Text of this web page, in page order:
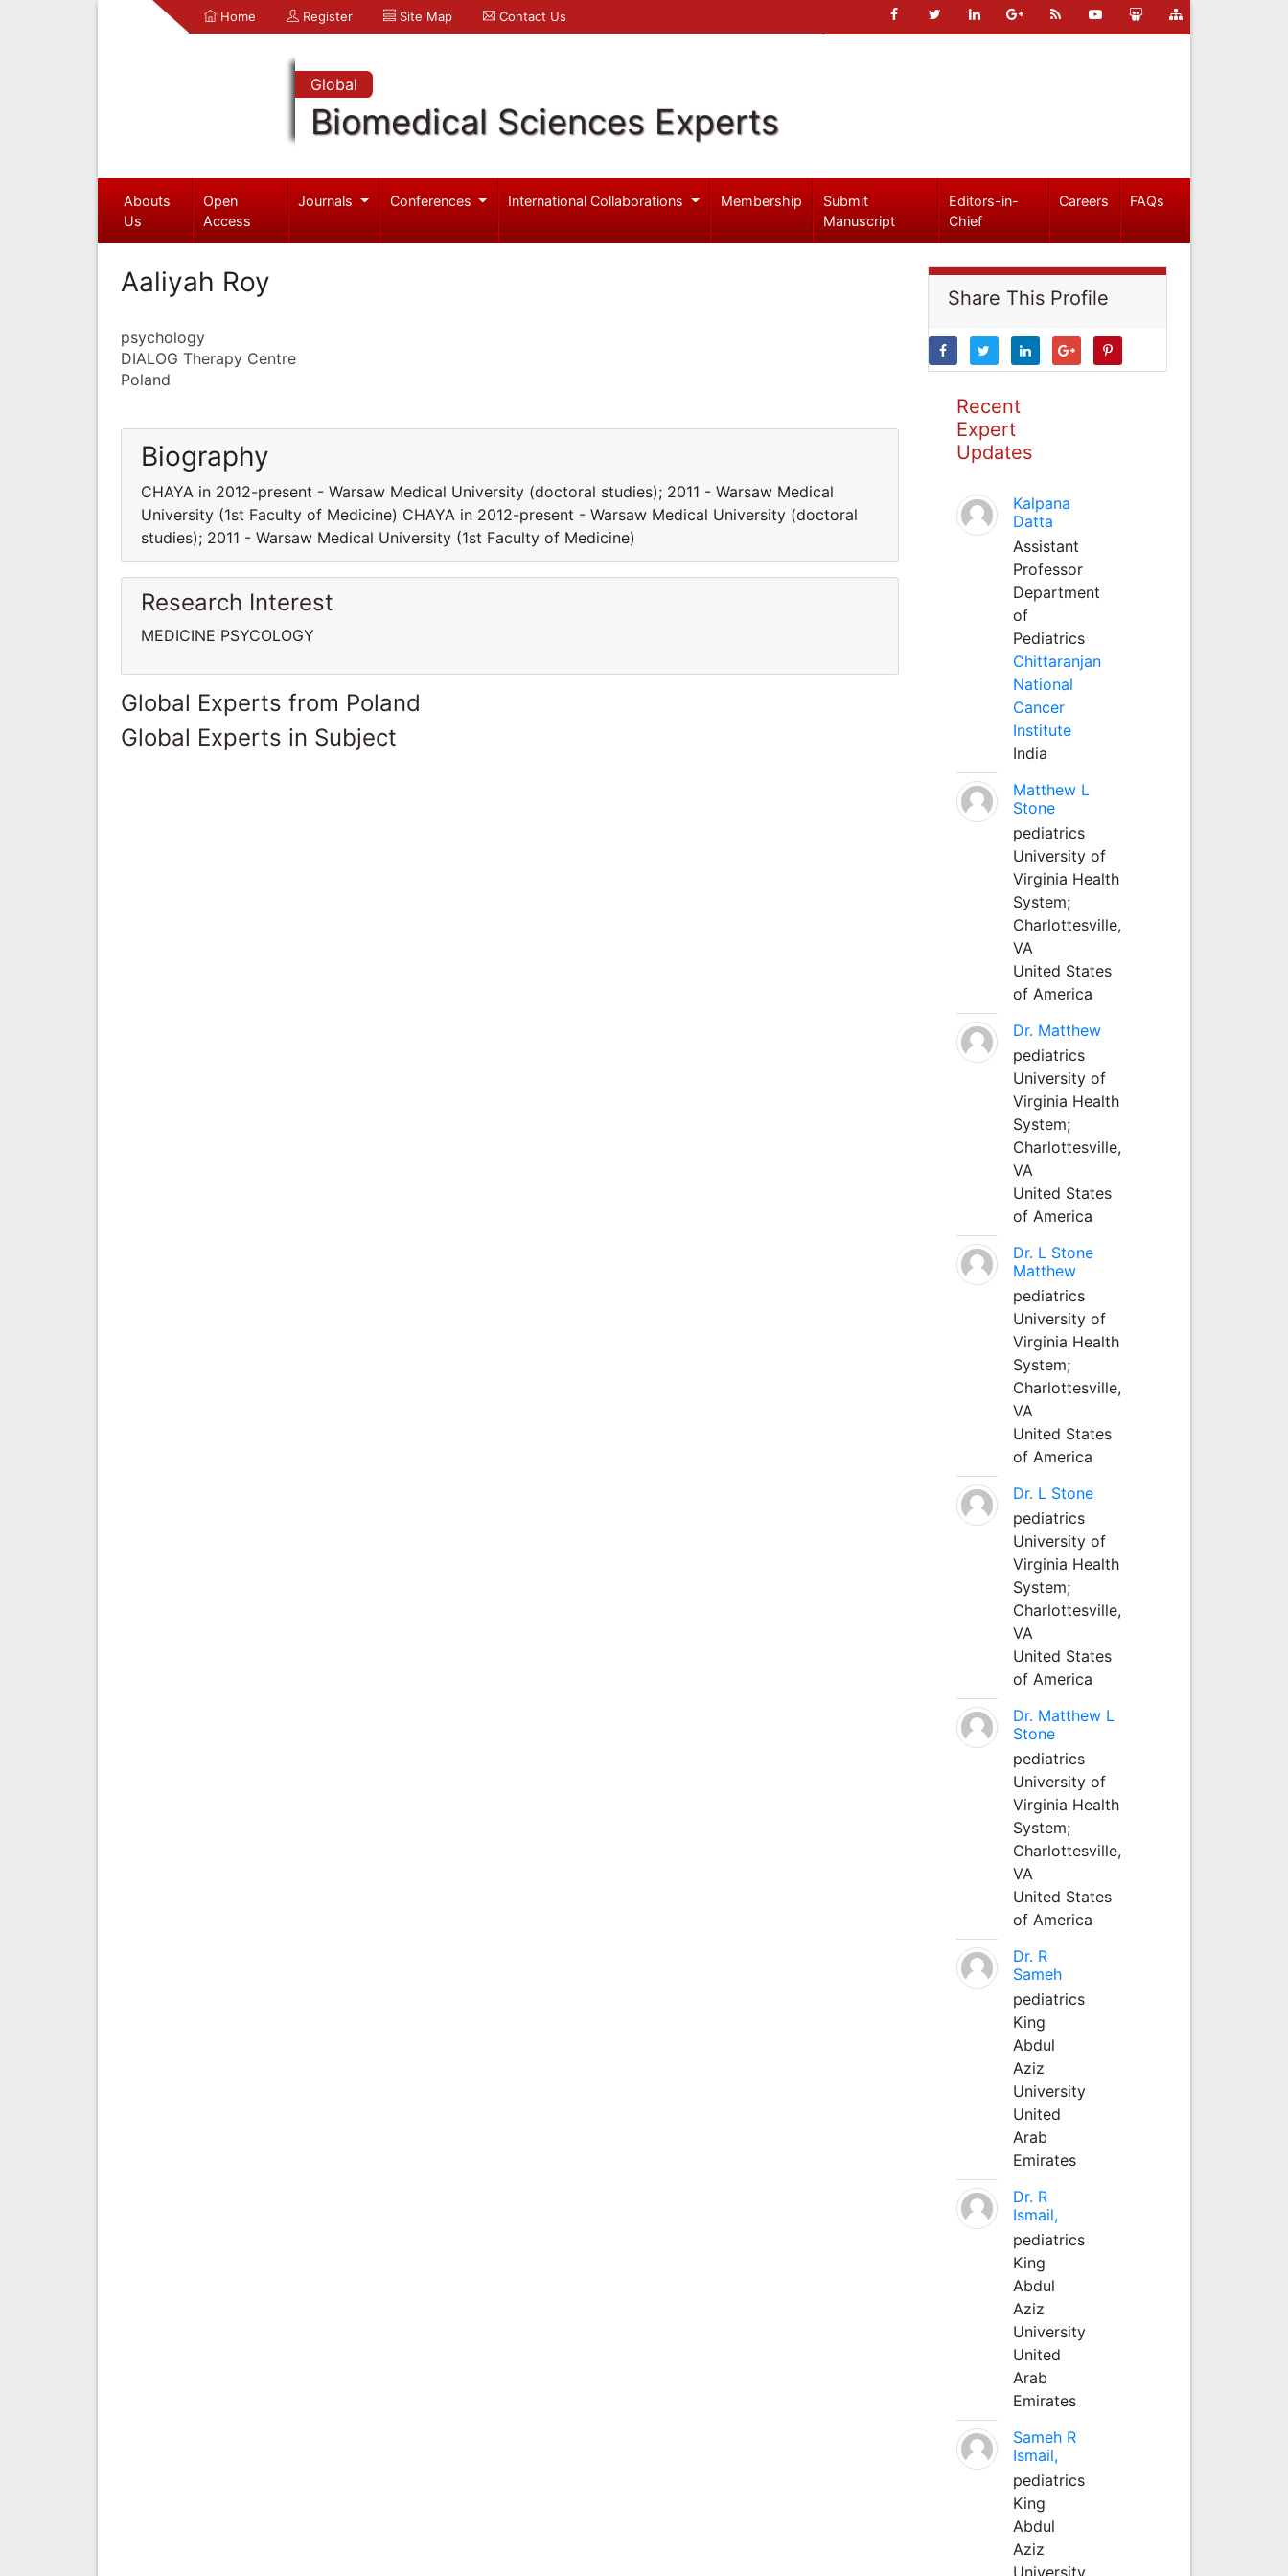
Home Register Site Map Contact Us
Global
Biomedical Sciences Experts
Abouts
Us
Open
Access
Journals Conferences International Collaborations Membership
Submit
Manuscript
Editors-in-
Chief
Careers FAQs
Aaliyah Roy
psychology
DIALOG Therapy Centre
Poland
Biography
CHAYA in 2012-present - Warsaw Medical University (doctoral studies); 2011 - Warsaw Medical
University (1st Faculty of Medicine) CHAYA in 2012-present - Warsaw Medical University (doctoral
studies); 2011 - Warsaw Medical University (1st Faculty of Medicine)
Research Interest
MEDICINE PSYCOLOGY
Global Experts from Poland
Global Experts in Subject
Share This Profile
Recent
Expert
Updates
Kalpana
Datta
Assistant
Professor
Department
of
Pediatrics
Chittaranjan
National
Cancer
Institute
India
Matthew L
Stone
pediatrics
University of
Virginia Health
System;
Charlottesville,
VA
United States
of America
Dr. Matthew
pediatrics
University of
Virginia Health
System;
Charlottesville,
VA
United States
of America
Dr. L Stone
Matthew
pediatrics
University of
Virginia Health
System;
Charlottesville,
VA
United States
of America
Dr. L Stone
pediatrics
University of
Virginia Health
System;
Charlottesville,
VA
United States
of America
Dr. Matthew L
Stone
pediatrics
University of
Virginia Health
System;
Charlottesville,
VA
United States
of America
Dr. R
Sameh
pediatrics
King
Abdul
Aziz
University
United
Arab
Emirates
Dr. R
Ismail,
pediatrics
King
Abdul
Aziz
University
United
Arab
Emirates
Sameh R
Ismail,
pediatrics
King
Abdul
Aziz
University